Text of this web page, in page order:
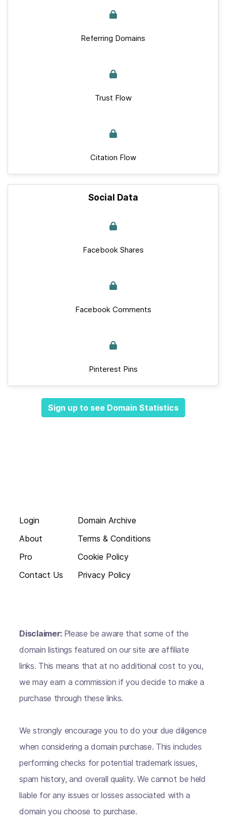
Referring Domains
Trust Flow
Citation Flow
Social Data
Facebook Shares
Facebook Comments
Pinterest Pins
Sign up to see Domain Statistics
Login
About
Pro
Contact Us
Domain Archive
Terms & Conditions
Cookie Policy
Privacy Policy
Disclaimer: Please be aware that some of the
domain listings featured on our site are affiliate
links. This means that at no additional cost to you,
we may earn a commission if you decide to make a
purchase through these links.
We strongly encourage you to do your due diligence
when considering a domain purchase. This includes
performing checks for potential trademark issues,
spam history, and overall quality. We cannot be held
liable for any issues or losses associated with a
domain you choose to purchase.